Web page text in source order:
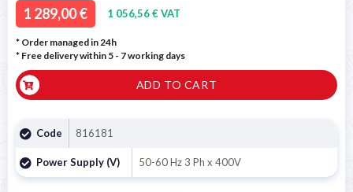
1 289,00 € 1 056,56 € VAT
* Order managed in 24h
* Free delivery within 5 - 7 working days
ADD TO CART
Code 816181
Power Supply (V) 50-60 Hz 3 Ph x 400V